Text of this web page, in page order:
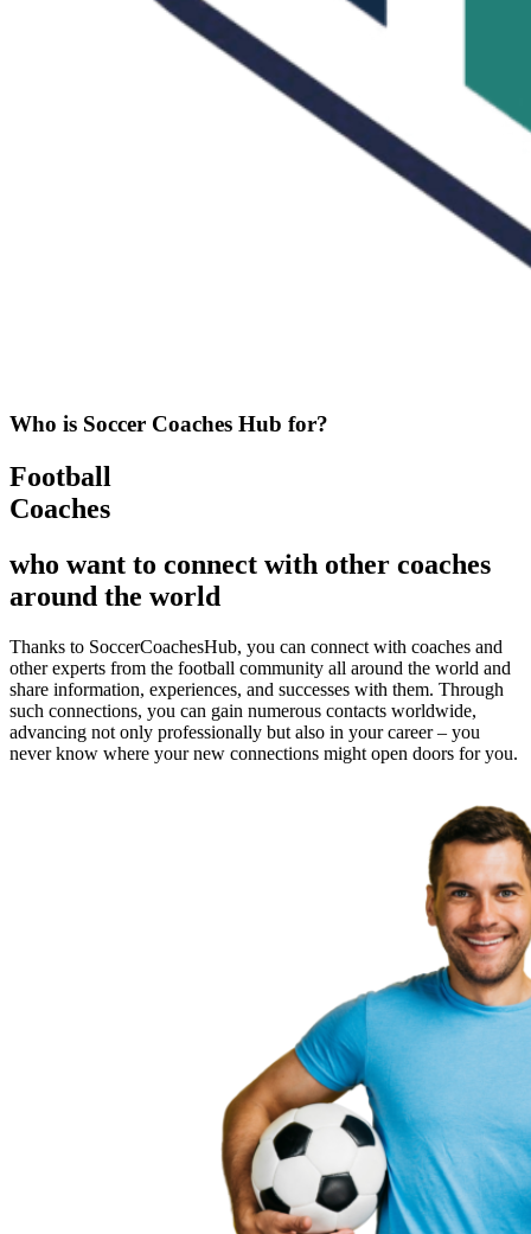
Who is Soccer Coaches Hub for?
Football
Coaches
who want to connect with other coaches
around the world
Thanks to SoccerCoachesHub, you can connect with coaches and
other experts from the football community all around the world and
share information, experiences, and successes with them. Through
such connections, you can gain numerous contacts worldwide,
advancing not only professionally but also in your career – you
never know where your new connections might open doors for you.